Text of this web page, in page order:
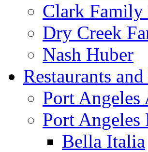
Clark Family
Dry Creek
Nash Huber
Restaurants
Port Angeles
Port Angeles
Bella Italia